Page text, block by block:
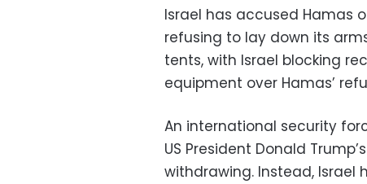
Israel has accused Hamas
refusing to lay down its
tents, with Israel blocking
equipment over Hamas’
An international security
US President Donald
withdrawing. Instead, Israel